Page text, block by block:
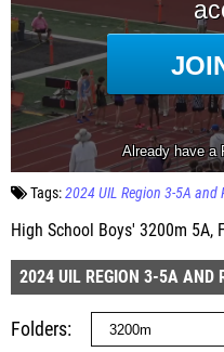
Tags:2024 UIL Region 3-5A and
High School Boys' 3200m 5A,
2024 UIL REGION 3-5A AND
Folders